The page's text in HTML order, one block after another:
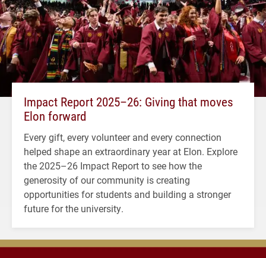
Impact Report 2025–26: Giving that moves
Elon forward
Every gift, every volunteer and every connection
helped shape an extraordinary year at Elon. Explore
the 2025–26 Impact Report to see how the
generosity of our community is creating
opportunities for students and building a stronger
future for the university.